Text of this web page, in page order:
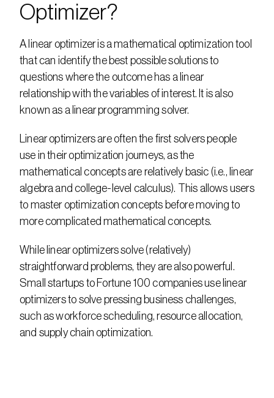
Optimizer?
A linear optimizer is a mathematical optimization tool
that can identify the best possible solutions to
questions where the outcome has a linear
relationship with the variables of interest. It is also
known as a linear programming solver.
Linear optimizers are often the first solvers people
use in their optimization journeys, as the
mathematical concepts are relatively basic (i.e., linear
algebra and college-level calculus). This allows users
to master optimization concepts before moving to
more complicated mathematical concepts.
While linear optimizers solve (relatively)
straightforward problems, they are also powerful.
Small startups to Fortune 100 companies use linear
optimizers to solve pressing business challenges,
such as workforce scheduling, resource allocation,
and supply chain optimization.